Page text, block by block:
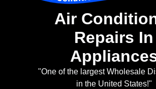
Air
Repairs In
"One of the largest Wholesale
in the United States!"